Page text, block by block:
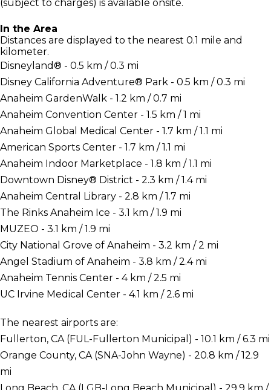
(subject to charges) is available onsite.
In the Area
Distances are displayed to the nearest 0.1 mile and
kilometer.
Disneyland® - 0.5 km / 0.3 mi
Disney California Adventure® Park - 0.5 km / 0.3 mi
Anaheim GardenWalk - 1.2 km / 0.7 mi
Anaheim Convention Center - 1.5 km / 1 mi
Anaheim Global Medical Center - 1.7 km / 1.1 mi
American Sports Center - 1.7 km / 1.1 mi
Anaheim Indoor Marketplace - 1.8 km / 1.1 mi
Downtown Disney® District - 2.3 km / 1.4 mi
Anaheim Central Library - 2.8 km / 1.7 mi
The Rinks Anaheim Ice - 3.1 km / 1.9 mi
MUZEO - 3.1 km / 1.9 mi
City National Grove of Anaheim - 3.2 km / 2 mi
Angel Stadium of Anaheim - 3.8 km / 2.4 mi
Anaheim Tennis Center - 4 km / 2.5 mi
UC Irvine Medical Center - 4.1 km / 2.6 mi
The nearest airports are:
Fullerton, CA (FUL-Fullerton Municipal) - 10.1 km / 6.3 mi
Orange County, CA (SNA-John Wayne) - 20.8 km / 12.9
mi
Long Beach, CA (LGB-Long Beach Municipal) - 29.9 km /